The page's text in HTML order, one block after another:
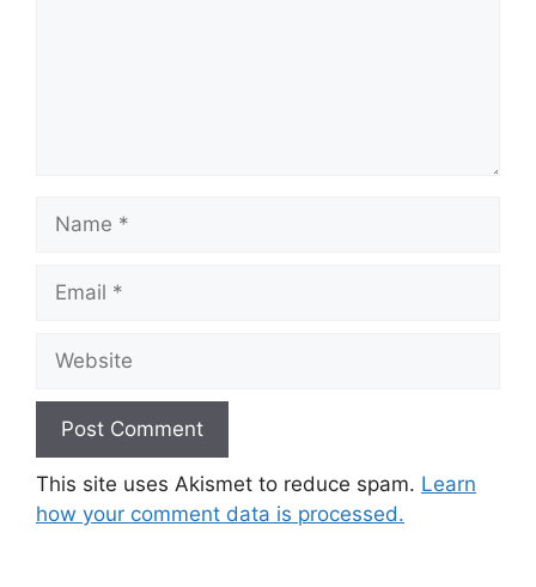
Name
Email
Website
This site uses Akismet to reduce spam. Learn
how your comment data is processed.